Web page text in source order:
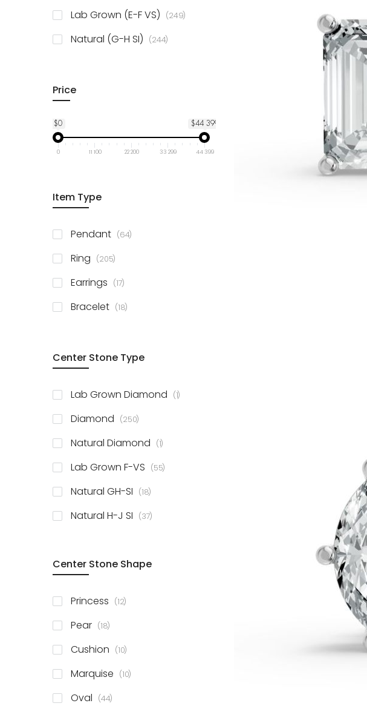
Lab Grown (E-F VS) 249items
Natural (G-H SI) 244items
Price
$0 $44 399
0 11 100 22 200 33 299 44 399
Item Type
Pendant 64items
Ring 205items
Earrings 17items
Bracelet 18items
Center Stone Type
Lab Grown Diamond 1item
Diamond 250items
Natural Diamond 1item
Lab Grown F-VS 55items
Natural GH-SI 18items
Natural H-J SI 37items
Center Stone Shape
Princess 12items
Pear 18items
Cushion 10items
Marquise 10items
Oval 44items